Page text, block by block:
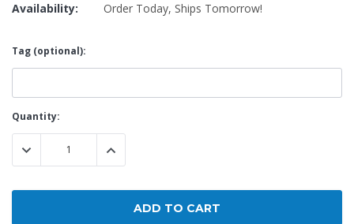
Availability:
Order Today, Ships Tomorrow!
Tag (optional):
Current
Stock:
Quantity:
DECREASE QUANTITY:INCREASE QUANTITY: